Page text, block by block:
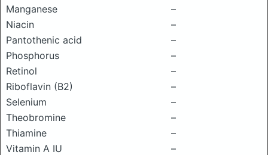
Manganese
–
Niacin
–
Pantothenic acid
–
Phosphorus
–
Retinol
–
Riboflavin (B2)
–
Selenium
–
Theobromine
–
Thiamine
–
Vitamin A IU
–